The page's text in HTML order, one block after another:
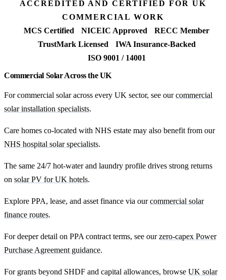
ACCREDITED AND CERTIFIED FOR UK
COMMERCIAL WORK
MCS Certified
NICEIC Approved
RECC Member
TrustMark Licensed
IWA Insurance-Backed
ISO 9001 / 14001
Commercial Solar Across the UK
For commercial solar across every UK sector, see ourcommercial
solar installation specialists.
Care homes co-located with NHS estate may also benefit from our
NHS hospital solar specialists.
The same 24/7 hot-water and laundry profile drives strong returns
on solar PV for UK hotels.
Explore PPA, lease, and asset finance via ourcommercial solar
finance routes.
For deeper detail on PPA contract terms, see ourzero-capex Power
Purchase Agreement guidance.
For grants beyond SHDF and capital allowances, browse UK solar